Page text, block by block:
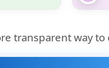
transparent way